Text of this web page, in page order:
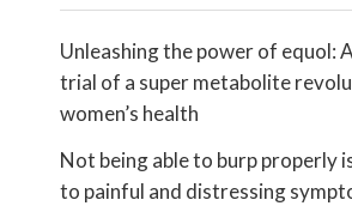
Unleashing the power of equol:
trial of a super metabolite
women’s health
Not being able to burp properly
to painful and distressing